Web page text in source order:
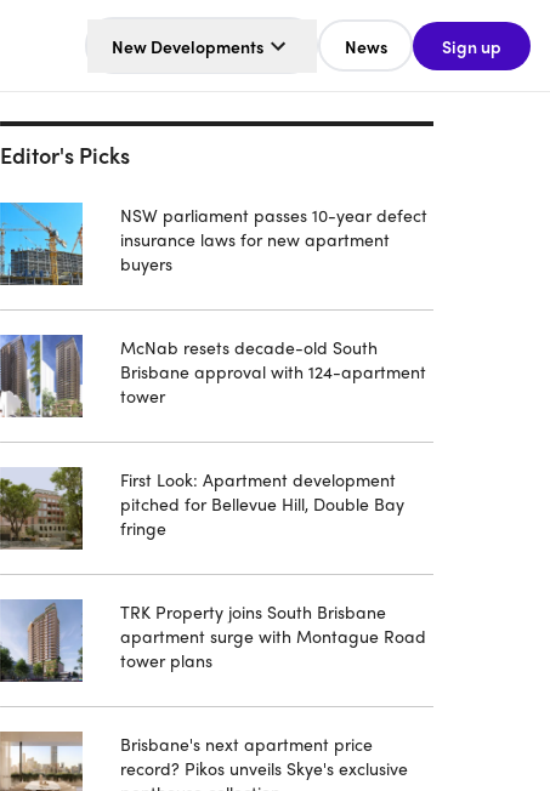
New Developments News Sign up
Editor's Picks
NSW parliament passes 10-year defect
insurance laws for new apartment
buyers
McNab resets decade-old South
Brisbane approval with 124-apartment
tower
First Look: Apartment development
pitched for Bellevue Hill, Double Bay
fringe
TRK Property joins South Brisbane
apartment surge with Montague Road
tower plans
Brisbane's next apartment price
record? Pikos unveils Skye's exclusive